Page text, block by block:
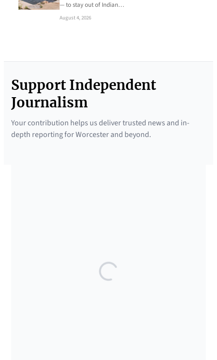
— to stay out of Indian…
August 4, 2026
Support Independent
Journalism
Your contribution helps us deliver trusted news and in-
depth reporting for Worcester and beyond.